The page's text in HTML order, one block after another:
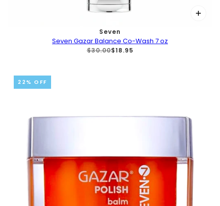
Seven
Seven Gazar Balance Co-Wash 7 oz
$30.00$18.95
22% OFF